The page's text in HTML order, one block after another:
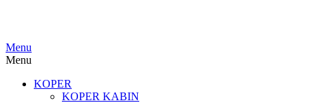
Menu
Menu
KOPER
KOPER KABIN